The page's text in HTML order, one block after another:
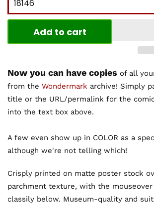
Add to cart
Now you can have copies of all
from the Wondermark archive! Simply
title or the URL/permalink for the
into the text box above.
A few even show up in COLOR as a
although we're not telling which!
Crisply printed on matte poster stock
parchment texture, with the
classily below. Museum-quality and